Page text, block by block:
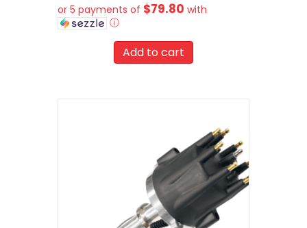
or 5 payments of $79.80 with
ⓘ
Add to cart